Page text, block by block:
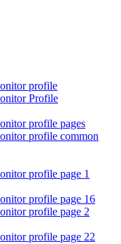
profile
Profile
profile pages
profile common
profile page 1
profile page 16
profile page 2
profile page 22